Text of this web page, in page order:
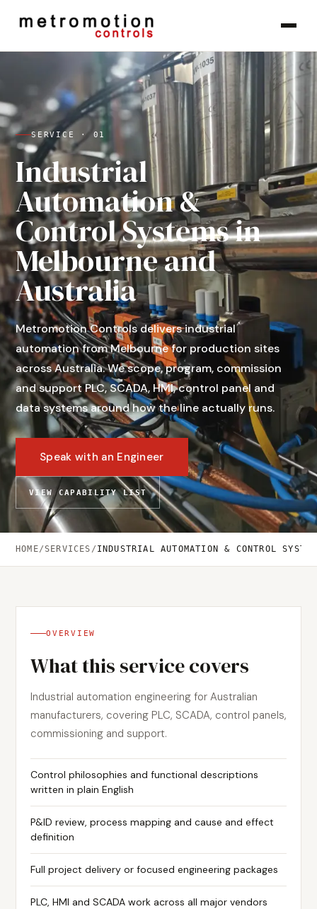
SERVICE ·01
Industrial
Automation &
Control Systems in
Melbourne and
Australia
Metromotion Controls delivers industrial
automation from Melbourne for production sites
across Australia. We scope, program, commission
and support PLC, SCADA, HMI, control panel and
data systems around how the line actually runs.
Speak with an Engineer
VIEW CAPABILITY LIST
HOME/SERVICES / INDUSTRIAL AUTOMATION & CONTROL
OVERVIEW
What this service covers
Industrial automation engineering for Australian
manufacturers, covering PLC, SCADA, control panels,
commissioning and support.
Control philosophies and functional descriptions
written in plain English
P&ID review, process mapping and cause and effect
definition
Full project delivery or focused engineering packages
PLC, HMI and SCADA work across all major vendors